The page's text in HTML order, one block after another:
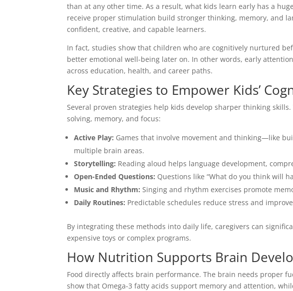
than at any other time. As a result, what kids learn early has a
receive proper stimulation build stronger thinking, memory, and
confident, creative, and capable learners.
In fact, studies show that children who are cognitively nurtured
better emotional well-being later on. In other words, early
across education, health, and career paths.
Key Strategies to Empower Kids’
Several proven strategies help kids develop sharper thinking
solving, memory, and focus:
Active Play: Games that involve movement and thinking—like
multiple brain areas.
Storytelling: Reading aloud helps language development,
Open-Ended Questions: Questions like “What do you think will
Music and Rhythm: Singing and rhythm exercises promote
Daily Routines: Predictable schedules reduce stress and
By integrating these methods into daily life, caregivers can
expensive toys or complex programs.
How Nutrition Supports Brain
Food directly affects brain performance. The brain needs proper
show that Omega-3 fatty acids support memory and attention,